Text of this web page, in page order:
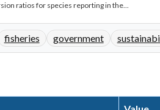
ratios for species reporting in the...
fisheries government